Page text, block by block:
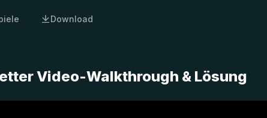
Download
Video-Walkthrough & Lösung